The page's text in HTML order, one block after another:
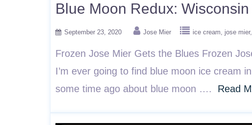
Blue Moon Redux:
September 23, 2020 Jose Mier ice cream jose mier
Frozen Jose Mier Gets the Blues Frozen
I’m ever going to find blue moon ice cream
some time ago about blue moon …. Read